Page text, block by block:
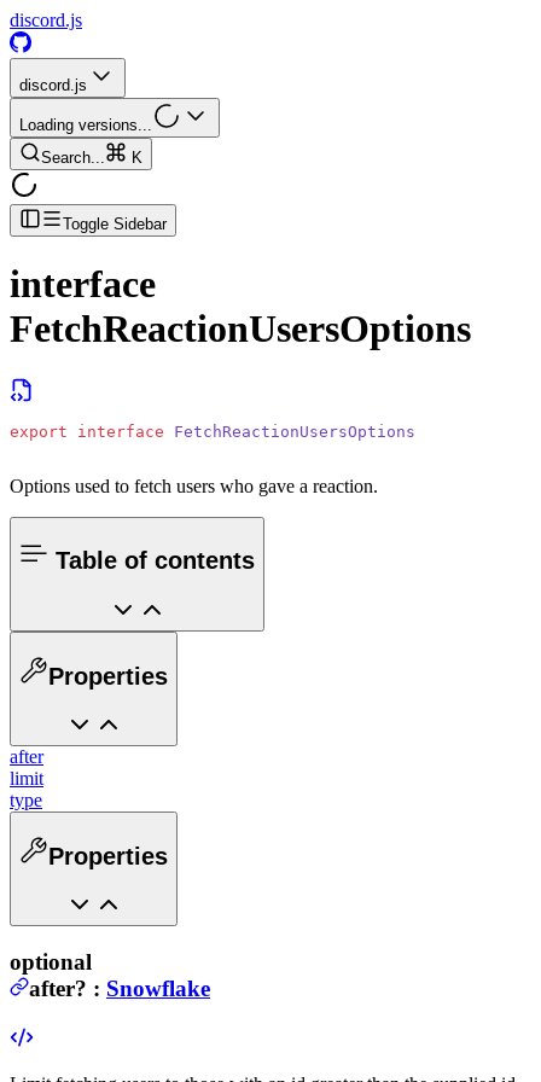
discord.js
discord.js
Loading versions...
Search...
K
Toggle Sidebar
interface
FetchReactionUsersOptions
export interface FetchReactionUsersOptions
Options used to fetch users who gave a reaction.
Table of contents
Properties
after
limit
type
Properties
optional
after? : Snowflake